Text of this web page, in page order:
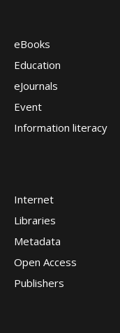
eBooks
Education
eJournals
Event
Information literacy
Internet
Libraries
Metadata
Open Access
Publishers